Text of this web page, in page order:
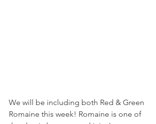
We will be including both Red & Green
Romaine this week! Romaine is one of